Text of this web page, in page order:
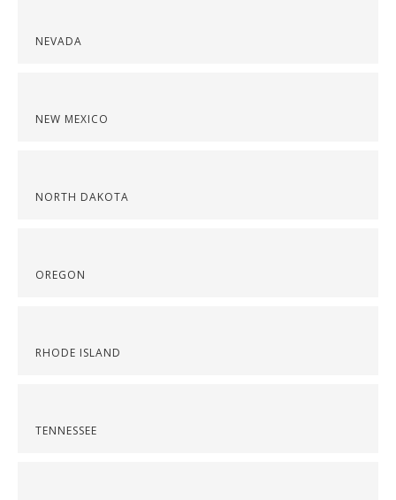
NEVADA
NEW MEXICO
NORTH DAKOTA
OREGON
RHODE ISLAND
TENNESSEE